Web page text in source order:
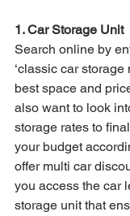
1. Car Storage Unit
Search online by
‘classic car storage
best space and
also want to look
storage rates to
your budget
offer multi car
you access the car
storage unit that